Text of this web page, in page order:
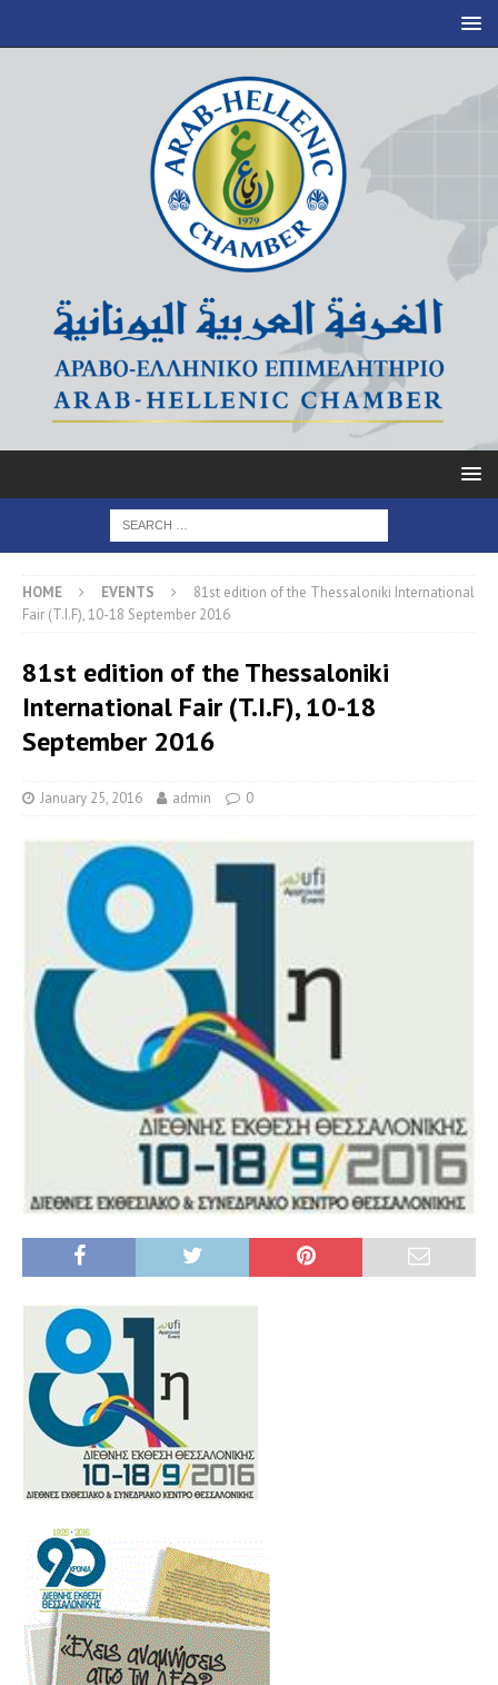
HOME EVENTS
81st edition of the Thessaloniki International
Fair (T.I.F), 10-18 September 2016
81st edition of the Thessaloniki
International Fair (T.I.F), 10-18
September 2016
January 25, 2016 admin 0